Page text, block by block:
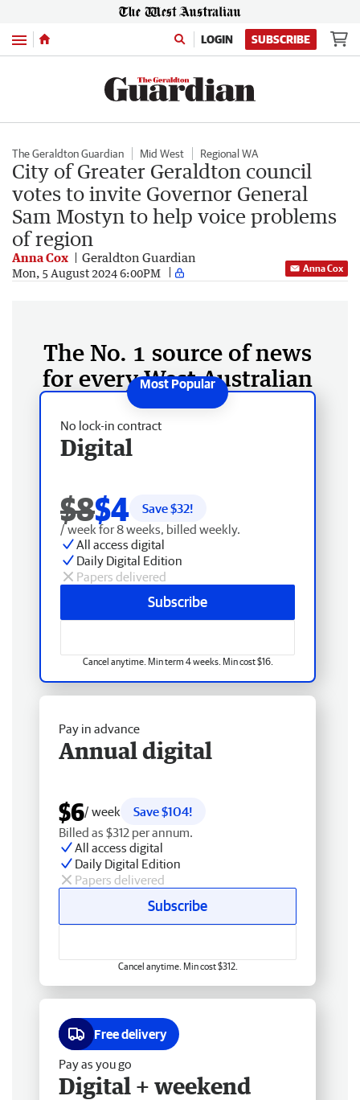
Menu LOGIN SUBSCRIBE
The Geraldton Guardian Mid West Regional WA
City of Greater Geraldton council
votes to invite Governor General
Sam Mostyn to help voice problems
of region
Anna Cox Geraldton Guardian
Mon, 5 August 2024 6:00PM Anna Cox
The No. 1 source of news
for every West Australian
No lock-in contract
Digital
$8$4 Save $32!
/ week for 8 weeks, billed weekly.
All access digital
Daily Digital Edition
Papers delivered
Subscribe
Cancel anytime. Min term 4 weeks. Min cost $16.
Pay in advance
Annual digital
$6/ week
Save $104!
Billed as $312 per annum.
All access digital
Daily Digital Edition
Papers delivered
Subscribe
Cancel anytime. Min cost $312.
Free delivery
Pay as you go
Digital + weekend